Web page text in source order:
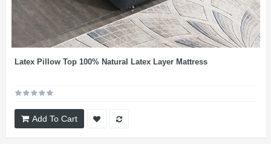
Latex Pillow Top 100% Natural Latex Layer Mattress
Add To Cart